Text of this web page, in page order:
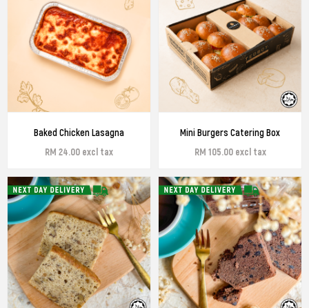
Baked Chicken Lasagna
RM 24.00 excl tax
Mini Burgers Catering Box
RM 105.00 excl tax